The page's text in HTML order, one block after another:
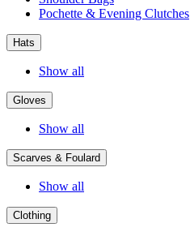
Pochette & Evening Clutches
Hats
Show all
Gloves
Show all
Scarves & Foulard
Show all
Clothing